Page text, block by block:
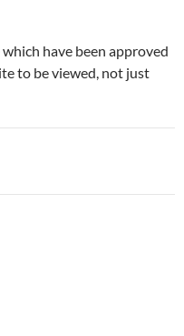
have been approved
to be viewed, not just